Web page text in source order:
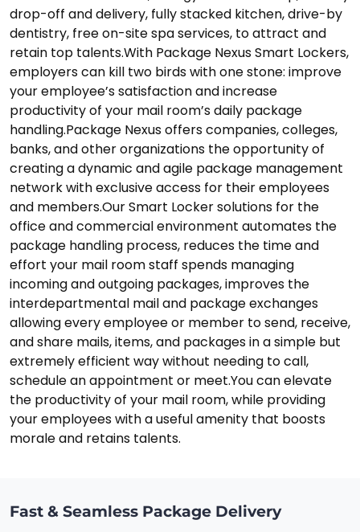
drop-off and delivery, fully stacked kitchen, drive-by
dentistry, free on-site spa services, to attract and
retain top talents.With Package Nexus Smart Lockers,
employers can kill two birds with one stone: improve
your employee’s satisfaction and increase
productivity of your mail room’s daily package
handling.Package Nexus offers companies, colleges,
banks, and other organizations the opportunity of
creating a dynamic and agile package management
network with exclusive access for their employees
and members.Our Smart Locker solutions for the
office and commercial environment automates the
package handling process, reduces the time and
effort your mail room staff spends managing
incoming and outgoing packages, improves the
interdepartmental mail and package exchanges
allowing every employee or member to send, receive,
and share mails, items, and packages in a simple but
extremely efficient way without needing to call,
schedule an appointment or meet.You can elevate
the productivity of your mail room, while providing
your employees with a useful amenity that boosts
morale and retains talents.
Fast & Seamless Package Delivery